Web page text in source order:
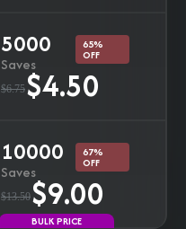
5000
Saves
$6.75$4.50
65%
OFF
10000
Saves
$13.50$9.00
67%
OFF
BULK PRICE